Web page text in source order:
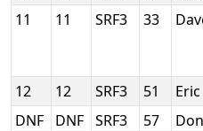
11
11 SRF3 33
12 12 SRF3 51
DNF
DNF SRF3 57